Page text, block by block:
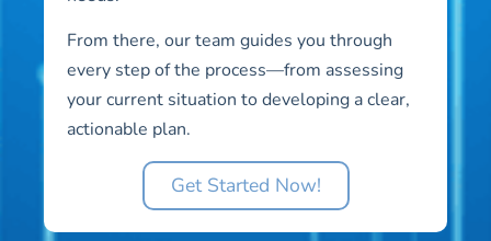
From there, our team guides you through
every step of the process—from assessing
your current situation to developing a clear,
actionable plan.
Get Started Now!